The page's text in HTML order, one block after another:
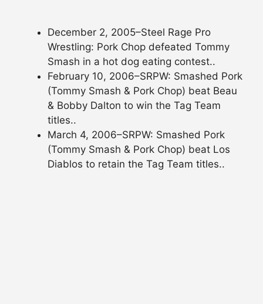
December 2, 2005–Steel Rage Pro
Wrestling: Pork Chop defeated Tommy
Smash in a hot dog eating contest..
February 10, 2006–SRPW: Smashed Pork
(Tommy Smash & Pork Chop) beat Beau
& Bobby Dalton to win the Tag Team
titles..
March 4, 2006–SRPW: Smashed Pork
(Tommy Smash & Pork Chop) beat Los
Diablos to retain the Tag Team titles..